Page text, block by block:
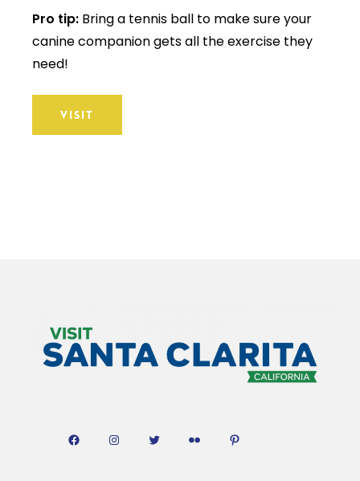
Pro tip: Bring a tennis ball to make sure your
canine companion gets all the exercise they
need!
VISIT
FacebookInstagramTwitter Flickr